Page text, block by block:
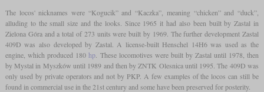
The locos' nicknames were “Kogucik” and “Kaczka”, meaning “chicken” and “duck”,
alluding to the small size and the looks. Since 1965 it had also been built by Zastal in
Zielona Góra and a total of 273 units were built by 1969. The further development Zastal
409D was also developed by Zastal. A license-built Henschel 14H6 was used as the
engine, which produced 180 hp. These locomotives were built by Zastal until 1978, then
by Mystal in Myszków until 1989 and then by ZNTK Olesnica until 1995. The 409D was
only used by private operators and not by PKP. A few examples of the locos can still be
found in commercial use in the 21st century and some have been preserved for posterity.